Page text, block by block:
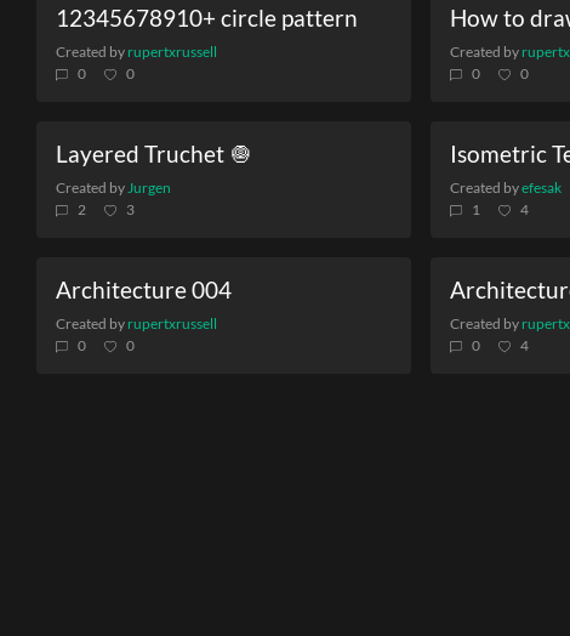
12345678910+ circle pattern
Created by rupertxrussell
0
0
How to
Created by
0
0
Layered Truchet 🧅
Created byJurgen
2
3
Isometric
Created byefesak
1
4
Architecture 004
Created by rupertxrussell
0
0
Created by
0
4